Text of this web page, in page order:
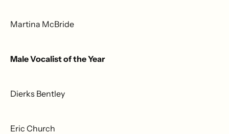
Martina McBride
Male Vocalist of the Year
Dierks Bentley
Eric Church